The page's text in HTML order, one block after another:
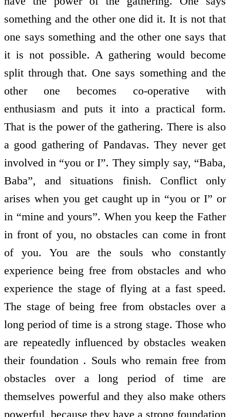
something and the other one did it. It is not that
one says something and the other one says that
it is not possible. A gathering would become
split through that. One says something and the
other one becomes co-operative with
enthusiasm and puts it into a practical form.
That is the power of the gathering. There is also
a good gathering of Pandavas. They never get
involved in “you or I”. They simply say, “Baba,
Baba”, and situations finish. Conflict only
arises when you get caught up in “you or I” or
in “mine and yours”. When you keep the Father
in front of you, no obstacles can come in front
of you. You are the souls who constantly
experience being free from obstacles and who
experience the stage of flying at a fast speed.
The stage of being free from obstacles over a
long period of time is a strong stage. Those who
are repeatedly influenced by obstacles weaken
their foundation . Souls who remain free from
obstacles over a long period of time are
themselves powerful and they also make others
powerful, because they have a strong foundation